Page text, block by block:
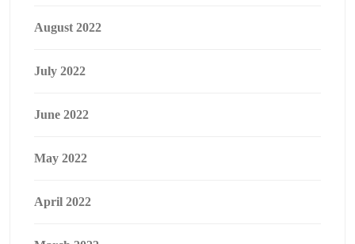
August 2022
July 2022
June 2022
May 2022
April 2022